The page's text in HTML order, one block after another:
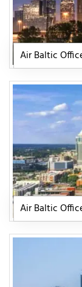
Air Baltic
Air Baltic